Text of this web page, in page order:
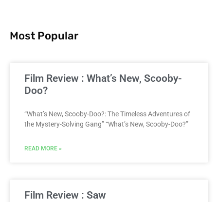
Most Popular
Film Review : What’s New, Scooby-
Doo?
“What’s New, Scooby-Doo?: The Timeless Adventures of
the Mystery-Solving Gang” “What’s New, Scooby-Doo?”
READ MORE »
Film Review : Saw